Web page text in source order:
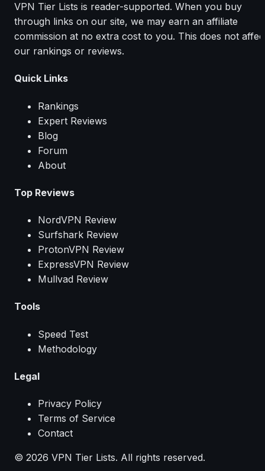
VPN Tier Lists is reader-supported. When you buy
through links on our site, we may earn an affiliate
commission at no extra cost to you. This does not
our rankings or reviews.
Quick Links
Rankings
Expert Reviews
Blog
Forum
About
Top Reviews
NordVPN Review
Surfshark Review
ProtonVPN Review
ExpressVPN Review
Mullvad Review
Tools
Speed Test
Methodology
Legal
Privacy Policy
Terms of Service
Contact
© 2026 VPN Tier Lists. All rights reserved.